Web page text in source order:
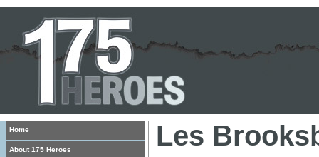
Home
About 175 Heroes Les